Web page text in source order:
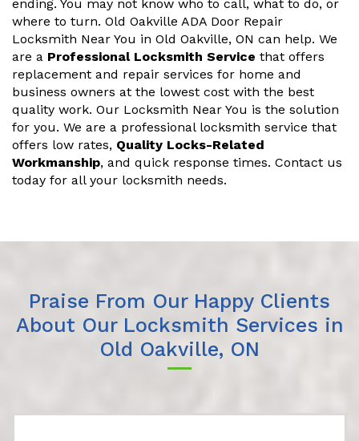
ending. You may not know who to call, what to do, or
where to turn. Old Oakville ADA Door Repair
Locksmith Near You in Old Oakville, ON can help. We
are a Professional Locksmith Service that offers
replacement and repair services for home and
business owners at the lowest cost with the best
quality work. Our Locksmith Near You is the solution
for you. We are a professional locksmith service that
offers low rates, Quality Locks-Related
Workmanship, and quick response times. Contact us
today for all your locksmith needs.
Praise From Our Happy Clients
About Our Locksmith Services in
Old Oakville, ON